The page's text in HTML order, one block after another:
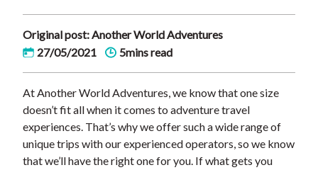
Original post: Another World Adventures
27/05/2021
5mins read
At Another World Adventures, we know that one size
doesn’t fit all when it comes to adventure travel
experiences. That’s why we offer such a wide range of
unique trips with our experienced operators, so we know
that we’ll have the right one for you. If what gets you